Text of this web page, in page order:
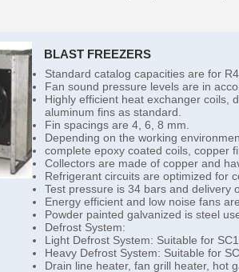
BLAST FREEZERS
Standard catalog capacities are for
Fan sound pressure levels are in
Highly efficient heat exchanger coils,
aluminum fins as standard.
Fin spacings are 4, 6, 8 mm.
Depending on the working
complete epoxy coated coils, copper
Collectors are made of copper and
Refrigerant circuits are optimized for
Test pressure is 34 bars and delivery
Energy efficient and low noise fans
Powder painted galvanized is steel
Defrost System:
Light Defrost System: Suitable for
Heavy Defrost System: Suitable for
Drain line heater, fan grill heater, hot